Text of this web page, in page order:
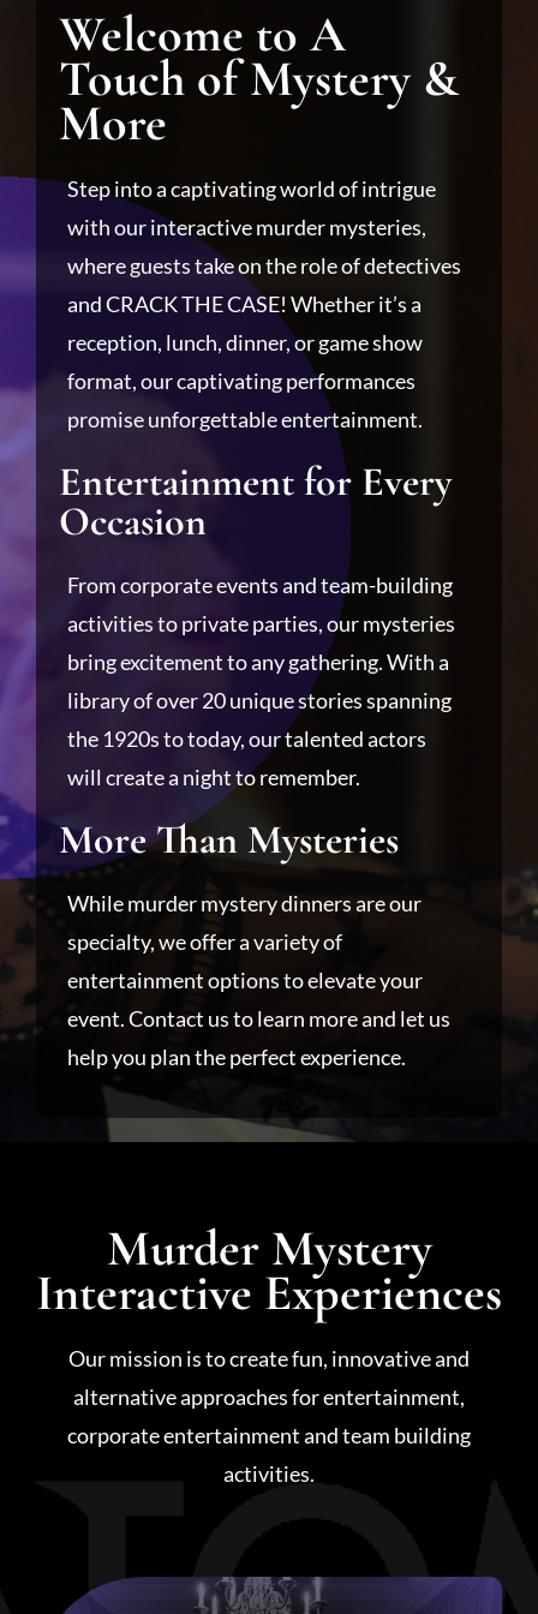
Welcome to A
Touch of Mystery &
More
Step into a captivating world of intrigue
with our interactive murder mysteries,
where guests take on the role of detectives
and CRACK THE CASE! Whether it’s a
reception, lunch, dinner, or game show
format, our captivating performances
promise unforgettable entertainment.
Entertainment for Every
Occasion
From corporate events and team-building
activities to private parties, our mysteries
bring excitement to any gathering. With a
library of over 20 unique stories spanning
the 1920s to today, our talented actors
will create a night to remember.
More Than Mysteries
While murder mystery dinners are our
specialty, we offer a variety of
entertainment options to elevate your
event. Contact us to learn more and let us
help you plan the perfect experience.
Murder Mystery
Interactive Experiences
Our mission is to create fun, innovative and
alternative approaches for entertainment,
corporate entertainment and team building
activities.